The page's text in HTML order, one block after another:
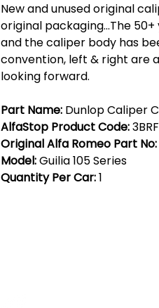
New and unused original
original packaging...The
and the caliper body has
convention, left & right are
looking forward.
Part Name: Dunlop Caliper
AlfaStop Product Code:
Original Alfa Romeo Part No:
Model:Guilia 105 Series
Quantity Per Car:1